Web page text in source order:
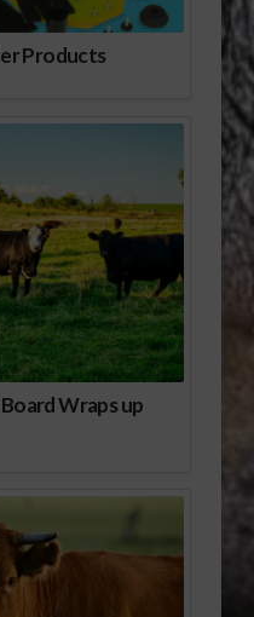
Products
Wraps up